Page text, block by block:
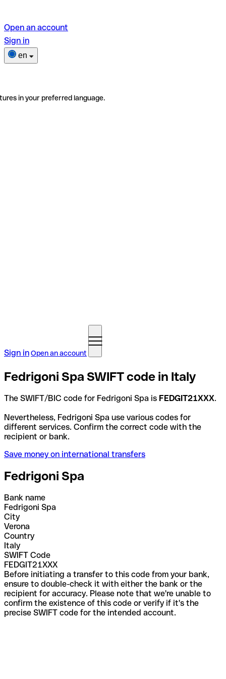
Open an account
Sign in
en
in your preferred language.
Sign inOpen an account
Fedrigoni Spa SWIFT code in Italy
The SWIFT/BIC code for Fedrigoni Spa is FEDGIT21XXX.
Nevertheless, Fedrigoni Spa use various codes for
different services. Confirm the correct code with the
recipient or bank.
Save money on international transfers
Fedrigoni Spa
Bank name
Fedrigoni Spa
City
Verona
Country
Italy
SWIFT Code
FEDGIT21XXX
Before initiating a transfer to this code from your bank,
ensure to double-check it with either the bank or the
recipient for accuracy. Please note that we're unable to
confirm the existence of this code or verify if it's the
precise SWIFT code for the intended account.